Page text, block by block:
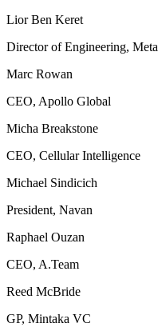
Lior Ben Keret
Director of Engineering, Meta
Marc Rowan
CEO, Apollo Global
Micha Breakstone
CEO, Cellular Intelligence
Michael Sindicich
President, Navan
Raphael Ouzan
CEO, A.Team
Reed McBride
GP, Mintaka VC